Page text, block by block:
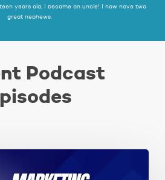
years old, I became an uncle! I now have two
great nephews.
Podcast